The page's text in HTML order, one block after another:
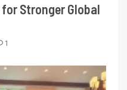
for Stronger Global
1